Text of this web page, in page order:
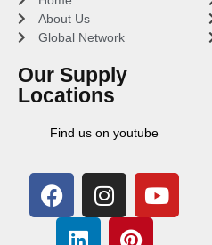
About Us
Global Network
Our Supply
Locations
Find us on youtube